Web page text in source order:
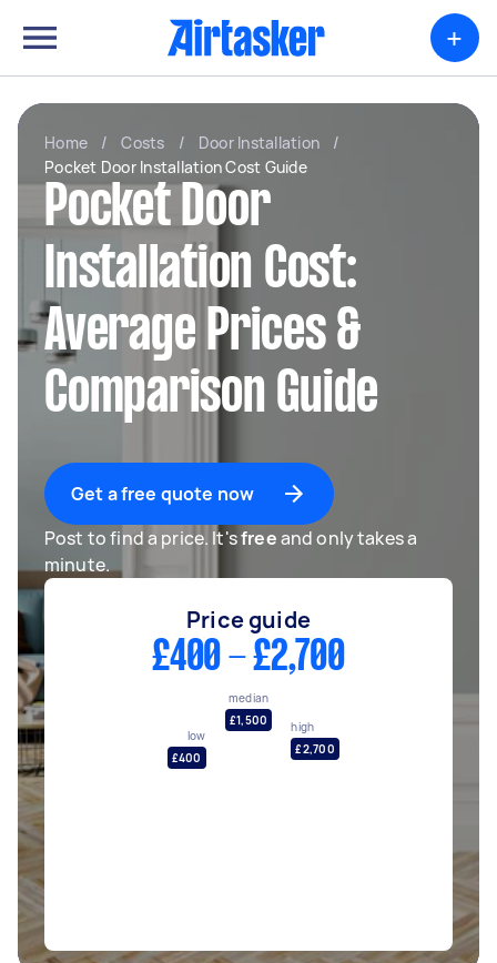
+
Home / Costs / Door Installation
/
Pocket Door Installation Cost Guide
Pocket Door
Installation Cost:
Average Prices &
Comparison Guide
Get a free quote now
Post to find a price. It'sfreeand only takes a
minute.
Price guide
£400 - £2,700
low
£400
median
£1,500
high
£2,700